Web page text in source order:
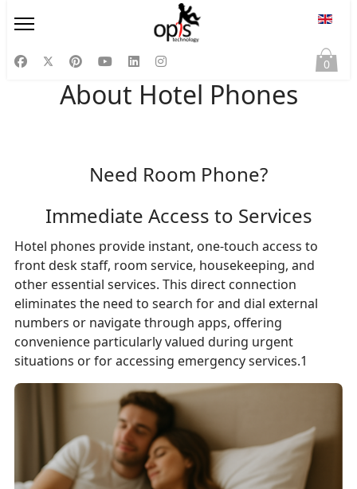
0
About Hotel Phones
Need Room Phone?
Immediate Access to Services
Hotel phones provide instant, one-touch access to
front desk staff, room service, housekeeping, and
other essential services. This direct connection
eliminates the need to search for and dial external
numbers or navigate through apps, offering
convenience particularly valued during urgent
situations or for accessing emergency services.1